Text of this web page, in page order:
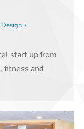
start up from
fitness and